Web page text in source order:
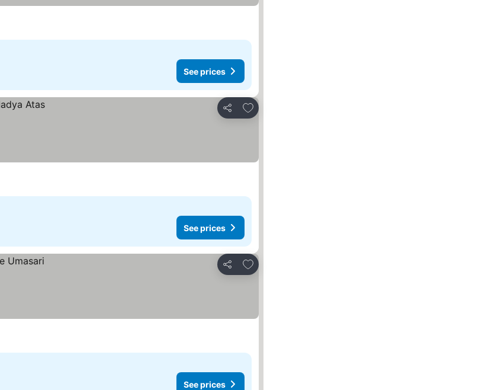
See prices
Share
Add to favorites
See prices
Share
Add to favorites
See prices